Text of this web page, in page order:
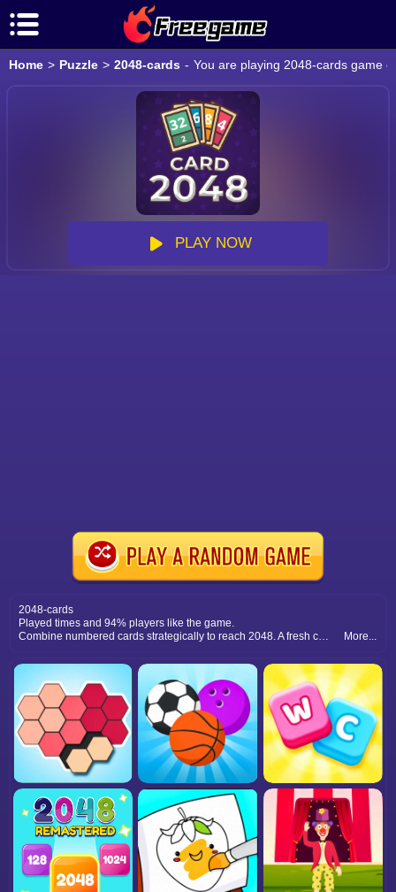
Home > Puzzle > 2048-cards - You are playing 2048-cards game
PLAY NOW
2048-cards
Played times and 94% players like the game.
Combine numbered cards strategically to reach 2048. A fresh card twist on the classic merging puzzle challenge.
More...